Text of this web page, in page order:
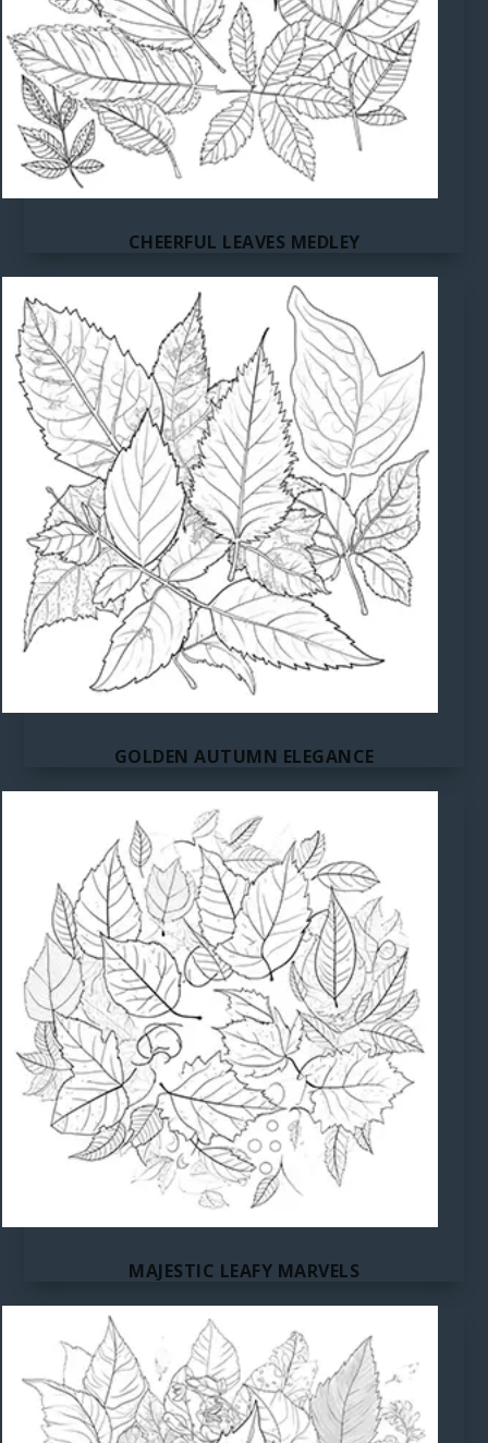
CHEERFUL LEAVES MEDLEY
GOLDEN AUTUMN ELEGANCE
MAJESTIC LEAFY MARVELS